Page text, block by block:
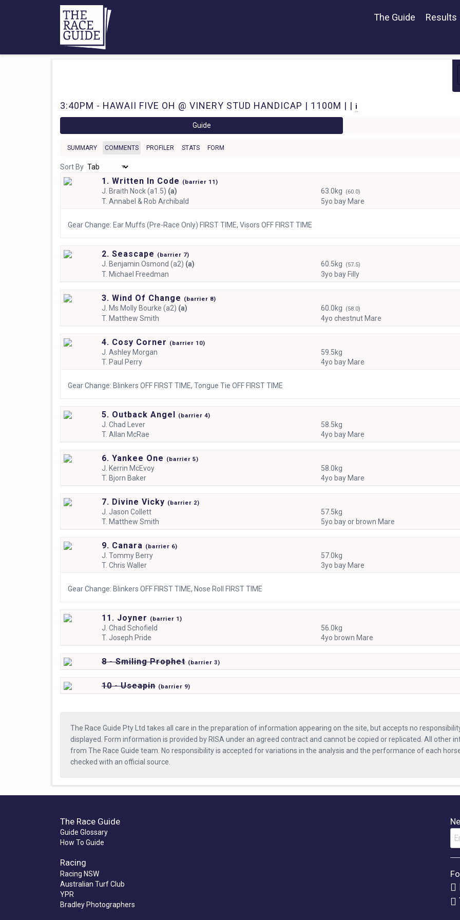
The Guide Results
3:40PM - HAWAII FIVE OH @ VINERY STUD HANDICAP | 1100M | | i
Guide
SUMMARY COMMENTS PROFILER STATS FORM
Sort By
1. Written In Code (barrier 11)
J. Braith Nock (a1.5) (a) 63.0kg (60.0)
T. Annabel & Rob Archibald 5yo bay Mare
Gear Change: Ear Muffs (Pre-Race Only) FIRST TIME, Visors OFF FIRST TIME
2. Seascape (barrier 7)
J. Benjamin Osmond (a2) (a) 60.5kg (57.5)
T. Michael Freedman 3yo bay Filly
3. Wind Of Change (barrier 8)
J. Ms Molly Bourke (a2) (a) 60.0kg (58.0)
T. Matthew Smith 4yo chestnut Mare
4. Cosy Corner (barrier 10)
J. Ashley Morgan
59.5kg
T. Paul Perry 4yo bay Mare
Gear Change: Blinkers OFF FIRST TIME, Tongue Tie OFF FIRST TIME
5. Outback Angel (barrier 4)
J. Chad Lever
58.5kg
T. Allan McRae 4yo bay Mare
6. Yankee One (barrier 5)
J. Kerrin McEvoy
58.0kg
T. Bjorn Baker 4yo bay Mare
7. Divine Vicky (barrier 2)
J. Jason Collett
57.5kg
T. Matthew Smith 5yo bay or brown Mare
9. Canara (barrier 6)
J. Tommy Berry
57.0kg
T. Chris Waller 3yo bay Mare
Gear Change: Blinkers OFF FIRST TIME, Nose Roll FIRST TIME
11. Joyner (barrier 1)
J. Chad Schofield
56.0kg
T. Joseph Pride 4yo brown Mare
8 - Smiling Prophet (barrier 3)
10 - Useapin (barrier 9)
The Race Guide Pty Ltd takes all care in the preparation of information appearing on the site, but accepts no
displayed. Form information is provided by RISA under an agreed contract and cannot be copied or replicated. All other
from The Race Guide team. No responsibility is accepted for variations in the analysis and the performance of each
checked with an official source.
The Race Guide
Guide Glossary
How To Guide
Racing
Racing NSW
Australian Turf Club
YPR
Bradley Photographers